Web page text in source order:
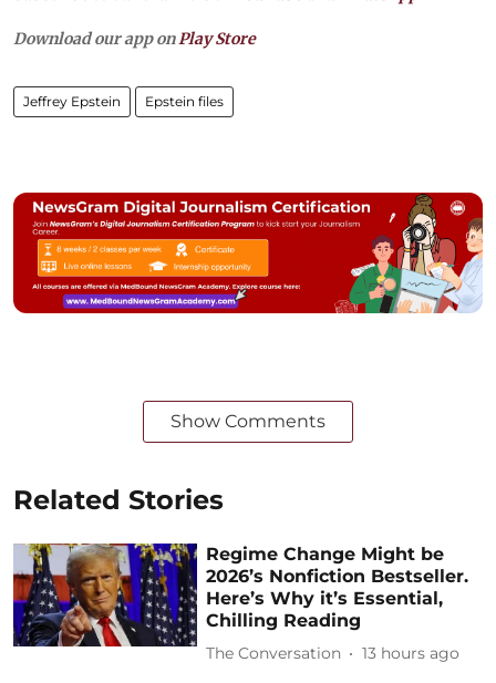
Download our app onPlay Store
Jeffrey Epstein Epstein files
Show Comments
Related Stories
Regime Change Might be
2026’s Nonfiction Bestseller.
Here’s Why it’s Essential,
Chilling Reading
The Conversation 13 hours ago